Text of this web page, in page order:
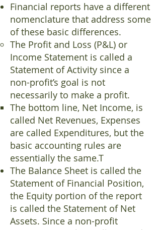
Financial reports have a different
nomenclature that address some
of these basic differences.
The Profit and Loss (P&L) or
Income Statement is called a
Statement of Activity since a
non-profit’s goal is not
necessarily to make a profit.
The bottom line, Net Income, is
called Net Revenues, Expenses
are called Expenditures, but the
basic accounting rules are
essentially the same.T
The Balance Sheet is called the
Statement of Financial Position,
the Equity portion of the report
is called the Statement of Net
Assets. Since a non-profit